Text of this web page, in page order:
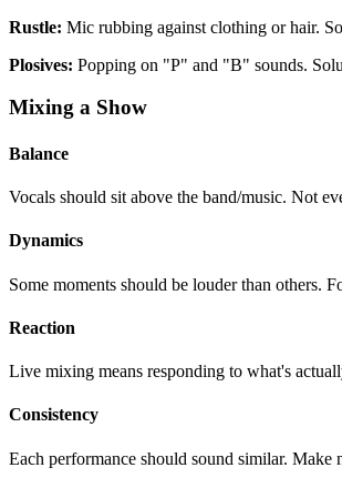
Rustle: Mic rubbing against clothing or hair.
Plosives: Popping on "P" and "B" sounds.
Mixing a Show
Balance
Vocals should sit above the band/music. Not
Dynamics
Some moments should be louder than others.
Reaction
Live mixing means responding to what's
Consistency
Each performance should sound similar. Make